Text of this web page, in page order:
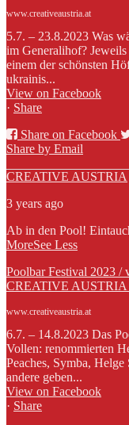
www.creativeaustria.at
5.7. – 23.8.2023 Was
im Generalihof?
einem der schönsten
ukrainis...
View on Facebook
· Share
Share on Facebook
Share by Email
CREATIVE AUSTRIA
3 years ago
Ab in den Pool!
MoreSee Less
Poolbar Festival 2023 /
CREATIVE AUSTRIA
www.creativeaustria.at
6.7. – 14.8.2023 Das
Vollen: renommierten
Peaches, Symba,
andere geben...
View on Facebook
· Share